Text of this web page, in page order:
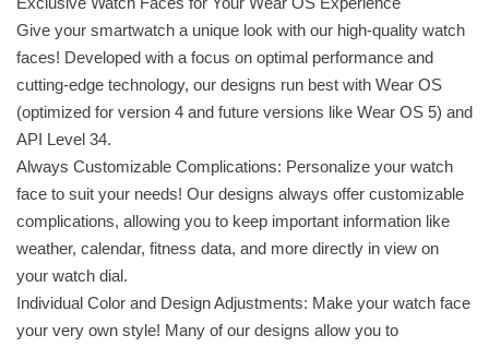
Give your smartwatch a unique look with our high-quality watch
faces! Developed with a focus on optimal performance and
cutting-edge technology, our designs run best with Wear OS
(optimized for version 4 and future versions like Wear OS 5) and
API Level 34.
Always Customizable Complications: Personalize your watch
face to suit your needs! Our designs always offer customizable
complications, allowing you to keep important information like
weather, calendar, fitness data, and more directly in view on
your watch dial.
Individual Color and Design Adjustments: Make your watch face
your very own style! Many of our designs allow you to